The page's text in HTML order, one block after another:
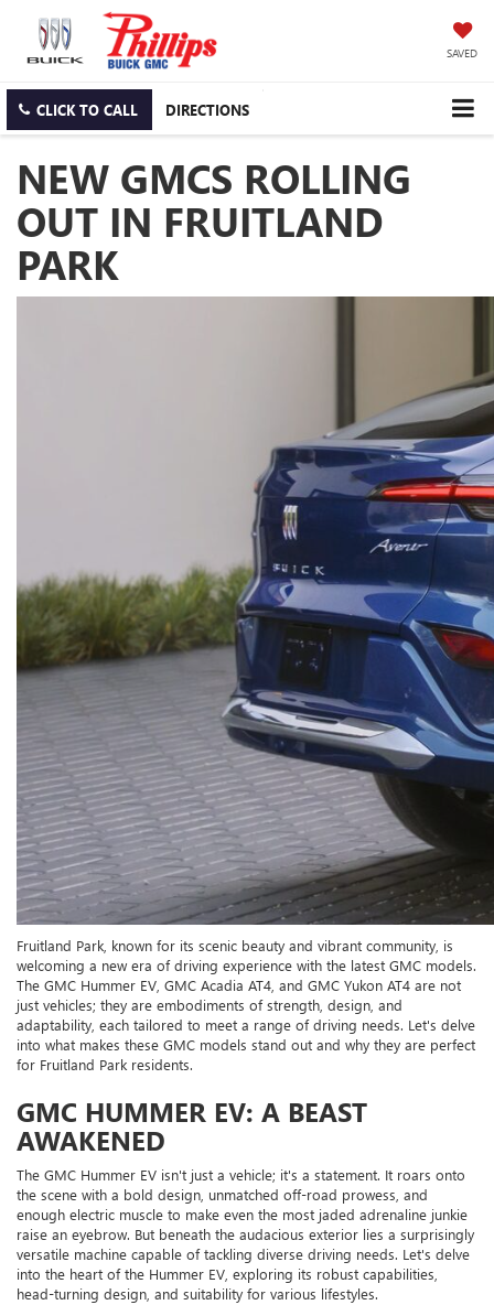
SAVED
CLICK TO CALL DIRECTIONS
NEW GMCS ROLLING
OUT IN FRUITLAND
PARK
Fruitland Park, known for its scenic beauty and vibrant community, is
welcoming a new era of driving experience with the latest GMC models.
The GMC Hummer EV, GMC Acadia AT4, and GMC Yukon AT4 are not
just vehicles; they are embodiments of strength, design, and
adaptability, each tailored to meet a range of driving needs. Let's delve
into what makes these GMC models stand out and why they are perfect
for Fruitland Park residents.
GMC HUMMER EV: A BEAST
AWAKENED
The GMC Hummer EV isn't just a vehicle; it's a statement. It roars onto
the scene with a bold design, unmatched off-road prowess, and
enough electric muscle to make even the most jaded adrenaline junkie
raise an eyebrow. But beneath the audacious exterior lies a surprisingly
versatile machine capable of tackling diverse driving needs. Let's delve
into the heart of the Hummer EV, exploring its robust capabilities,
head-turning design, and suitability for various lifestyles.